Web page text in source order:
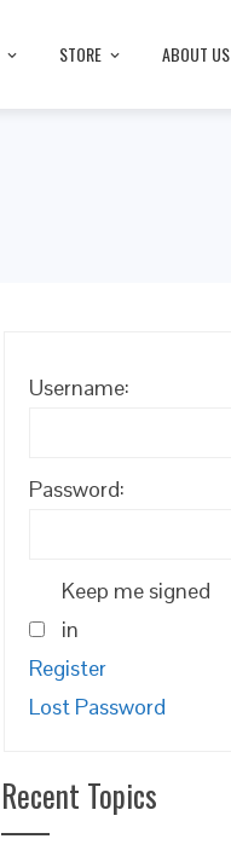
STORE ABOUT US
Username:
Password:
Keep me signed
in
Register
Lost Password
Recent Topics